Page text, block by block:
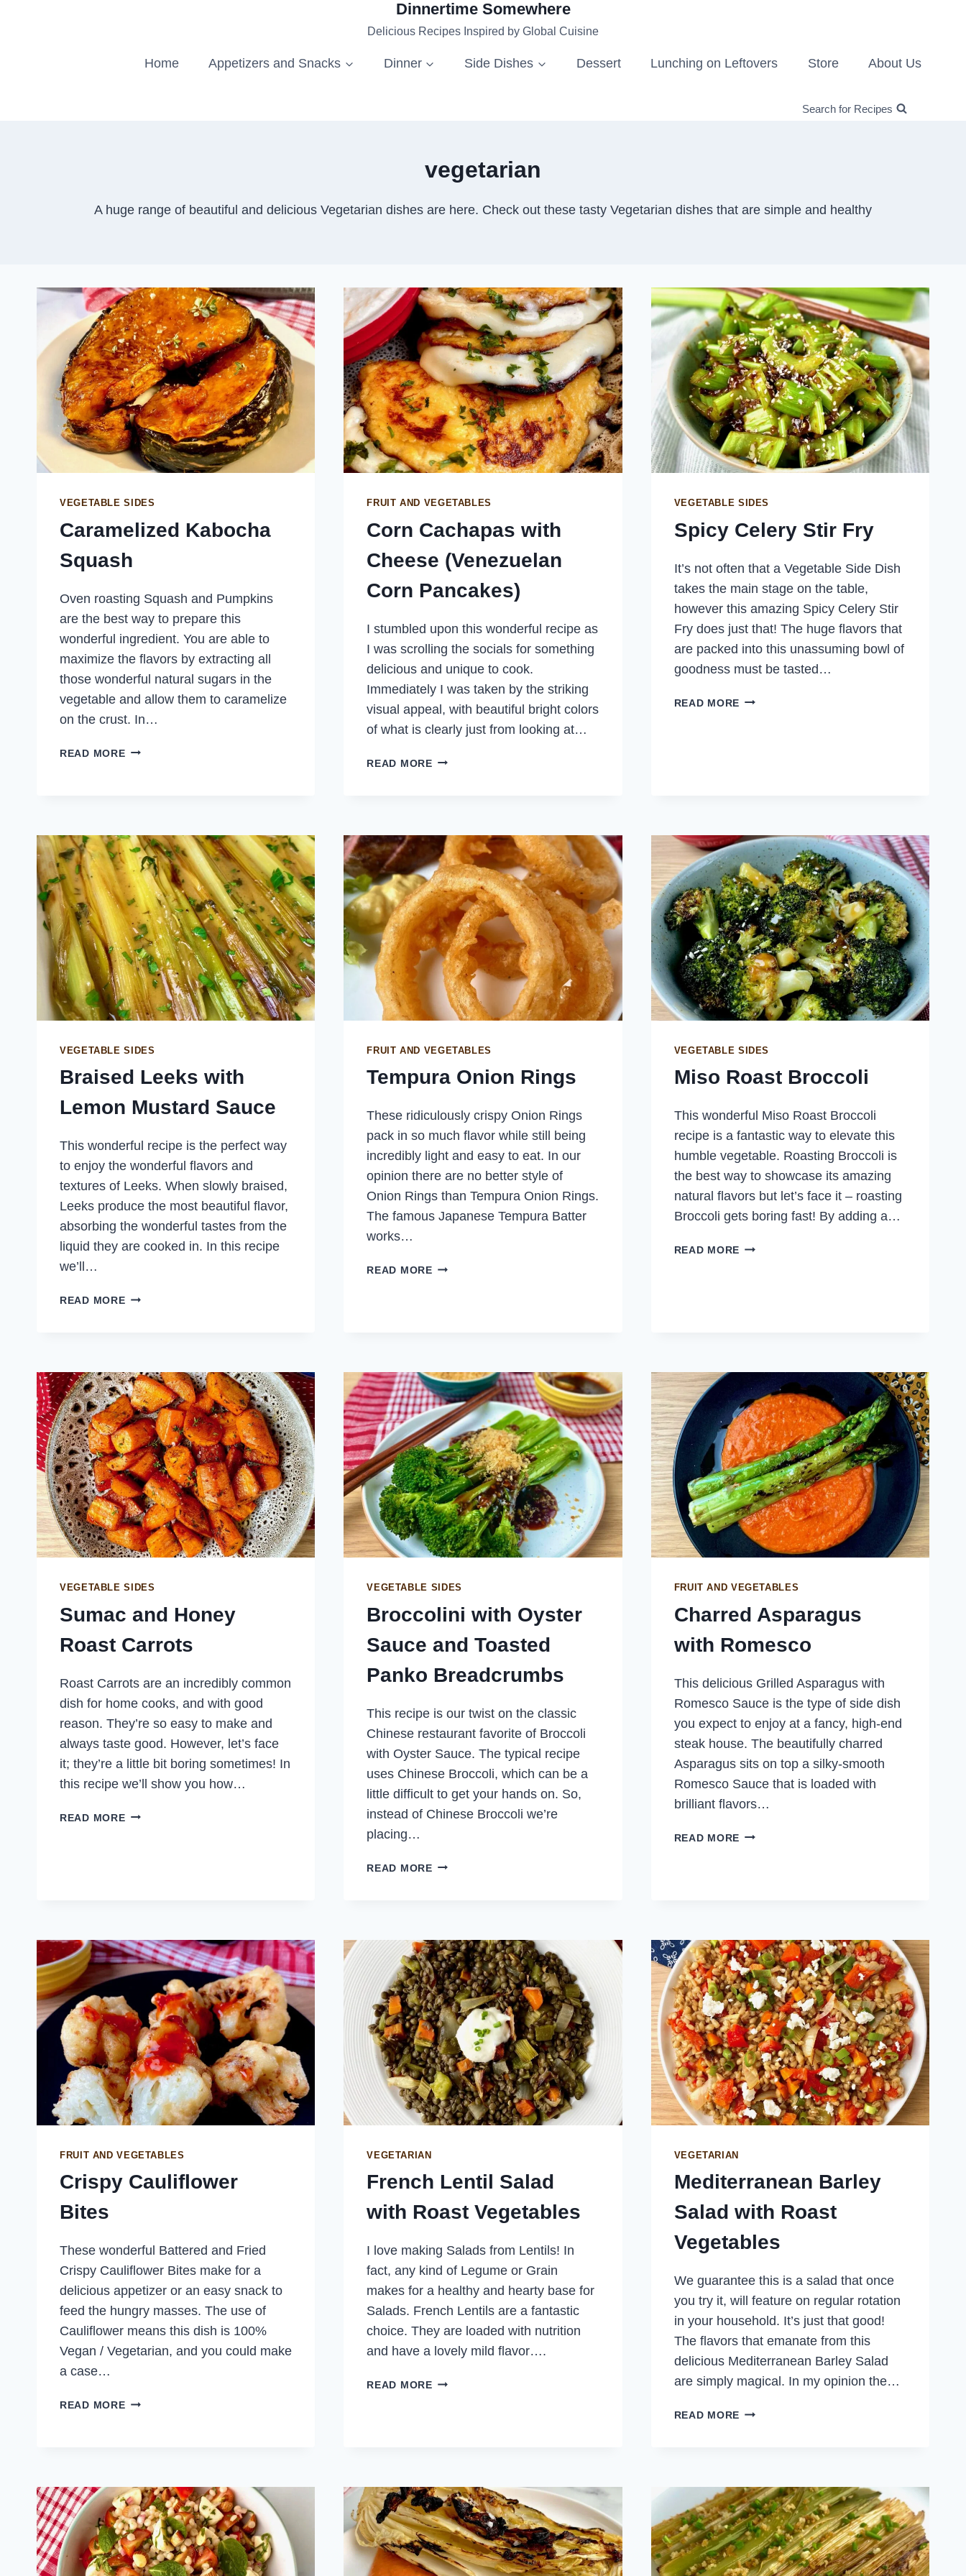
Dinnertime Somewhere
Delicious Recipes Inspired by Global Cuisine
Home Appetizers and Snacks Dinner Side Dishes Dessert Lunching on Leftovers Store About Us
Search for Recipes
vegetarian
A huge range of beautiful and delicious Vegetarian dishes are here. Check out these tasty Vegetarian dishes that are simple and healthy
VEGETABLE SIDES
Caramelized Kabocha
Squash
Oven roasting Squash and Pumpkins
are the best way to prepare this
wonderful ingredient. You are able to
maximize the flavors by extracting all
those wonderful natural sugars in the
vegetable and allow them to caramelize
on the crust. In…
READ MORECARAMELIZED
FRUIT AND VEGETABLES
Corn Cachapas with
Cheese (Venezuelan
Corn Pancakes)
I stumbled upon this wonderful recipe as
I was scrolling the socials for something
delicious and unique to cook.
Immediately I was taken by the striking
visual appeal, with beautiful bright colors
of what is clearly just from looking at…
READ MORECORN
CORN
PANCAKES)
VEGETABLE SIDES
Spicy Celery Stir Fry
It’s not often that a Vegetable Side Dish
takes the main stage on the table,
however this amazing Spicy Celery Stir
Fry does just that! The huge flavors that
are packed into this unassuming bowl of
goodness must be tasted…
READ MORE SPICY
VEGETABLE SIDES
Braised Leeks with
Lemon Mustard Sauce
This wonderful recipe is the perfect way
to enjoy the wonderful flavors and
textures of Leeks. When slowly braised,
Leeks produce the most beautiful flavor,
absorbing the wonderful tastes from the
liquid they are cooked in. In this recipe
we’ll…
READ MOREBRAISED
SAUCE
FRUIT AND VEGETABLES
Tempura Onion Rings
These ridiculously crispy Onion Rings
pack in so much flavor while still being
incredibly light and easy to eat. In our
opinion there are no better style of
Onion Rings than Tempura Onion Rings.
The famous Japanese Tempura Batter
works…
READ MORETEMPURA
VEGETABLE SIDES
Miso Roast Broccoli
This wonderful Miso Roast Broccoli
recipe is a fantastic way to elevate this
humble vegetable. Roasting Broccoli is
the best way to showcase its amazing
natural flavors but let’s face it – roasting
Broccoli gets boring fast! By adding a…
READ MORE MISO
VEGETABLE SIDES
Sumac and Honey
Roast Carrots
Roast Carrots are an incredibly common
dish for home cooks, and with good
reason. They’re so easy to make and
always taste good. However, let’s face
it; they’re a little bit boring sometimes! In
this recipe we’ll show you how…
READ MORESUMAC
VEGETABLE SIDES
Broccolini with Oyster
Sauce and Toasted
Panko Breadcrumbs
This recipe is our twist on the classic
Chinese restaurant favorite of Broccoli
with Oyster Sauce. The typical recipe
uses Chinese Broccoli, which can be a
little difficult to get your hands on. So,
instead of Chinese Broccoli we’re
placing…
READ MOREBROCCOLINI
TOASTED
PANKO
BREADCRUMBS
FRUIT AND VEGETABLES
Charred Asparagus
with Romesco
This delicious Grilled Asparagus with
Romesco Sauce is the type of side dish
you expect to enjoy at a fancy, high-end
steak house. The beautifully charred
Asparagus sits on top a silky-smooth
Romesco Sauce that is loaded with
brilliant flavors…
READ MORE CHARRED
FRUIT AND VEGETABLES
Crispy Cauliflower
Bites
These wonderful Battered and Fried
Crispy Cauliflower Bites make for a
delicious appetizer or an easy snack to
feed the hungry masses. The use of
Cauliflower means this dish is 100%
Vegan / Vegetarian, and you could make
a case…
READ MORECRISPY
VEGETARIAN
French Lentil Salad
with Roast Vegetables
I love making Salads from Lentils! In
fact, any kind of Legume or Grain
makes for a healthy and hearty base for
Salads. French Lentils are a fantastic
choice. They are loaded with nutrition
and have a lovely mild flavor….
READ MOREFRENCH
VEGETARIAN
Mediterranean Barley
Salad with Roast
Vegetables
We guarantee this is a salad that once
you try it, will feature on regular rotation
in your household. It’s just that good!
The flavors that emanate from this
delicious Mediterranean Barley Salad
are simply magical. In my opinion the…
READ MORE MEDITERRANEAN
VEGETABLES